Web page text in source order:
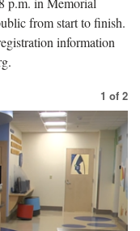
from start to finish.
information
1 of 2